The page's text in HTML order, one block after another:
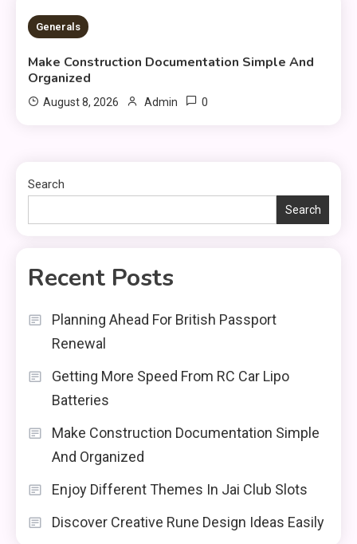
2 MINS READ
Generals
Make Construction Documentation Simple And
Organized
August 8, 2026 Admin 0
Search
Search
Recent Posts
Planning Ahead For British Passport
Renewal
Getting More Speed From RC Car Lipo
Batteries
Make Construction Documentation Simple
And Organized
Enjoy Different Themes In Jai Club Slots
Discover Creative Rune Design Ideas Easily